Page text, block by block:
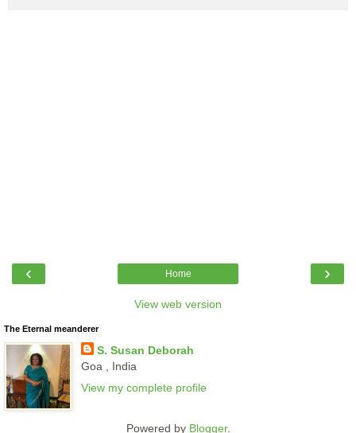
‹ ›
Home
View web version
The Eternal meanderer
S. Susan Deborah
Goa , India
View my complete profile
Powered by Blogger.